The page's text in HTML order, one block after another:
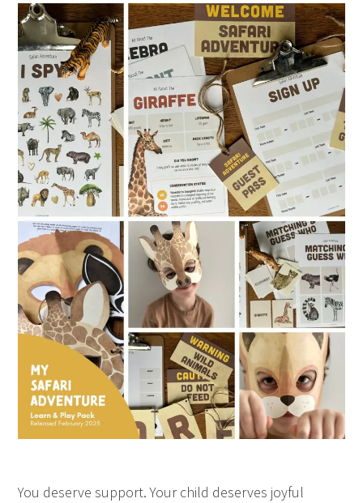
You deserve support. Your child deserves joyful